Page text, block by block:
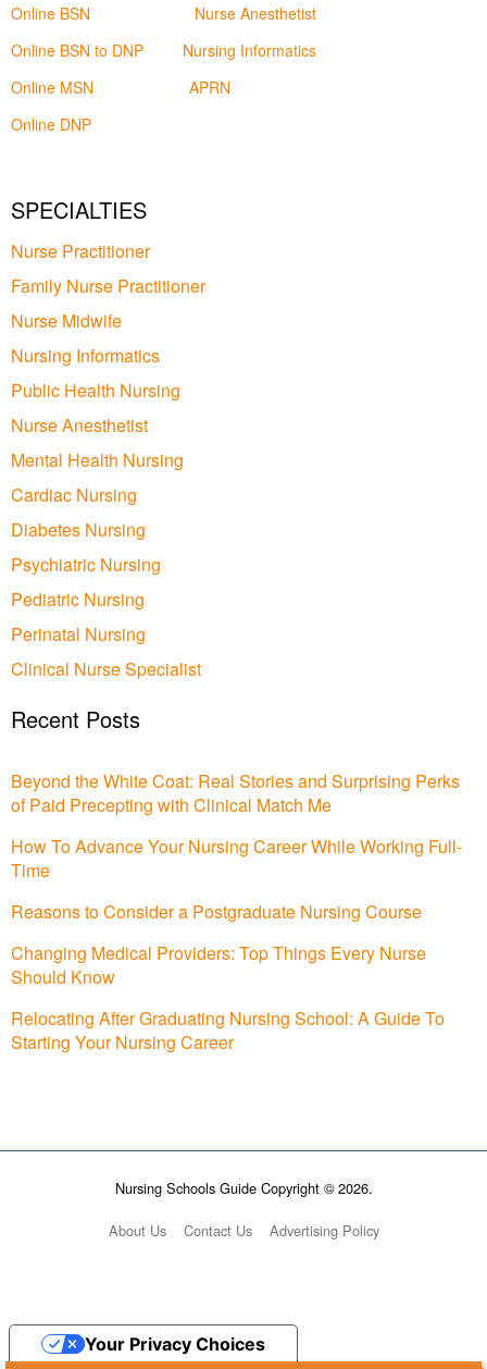
Online BSN
Nurse Anesthetist
Online BSN to DNP
Nursing Informatics
Online MSN
APRN
Online DNP
SPECIALTIES
Nurse Practitioner
Family Nurse Practitioner
Nurse Midwife
Nursing Informatics
Public Health Nursing
Nurse Anesthetist
Mental Health Nursing
Cardiac Nursing
Diabetes Nursing
Psychiatric Nursing
Pediatric Nursing
Perinatal Nursing
Clinical Nurse Specialist
Recent Posts
Beyond the White Coat: Real Stories and Surprising Perks
of Paid Precepting with Clinical Match Me
How To Advance Your Nursing Career While Working Full-
Time
Reasons to Consider a Postgraduate Nursing Course
Changing Medical Providers: Top Things Every Nurse
Should Know
Relocating After Graduating Nursing School: A Guide To
Starting Your Nursing Career
Nursing Schools Guide Copyright © 2026.
About Us Contact Us Advertising Policy
Your Privacy Choices